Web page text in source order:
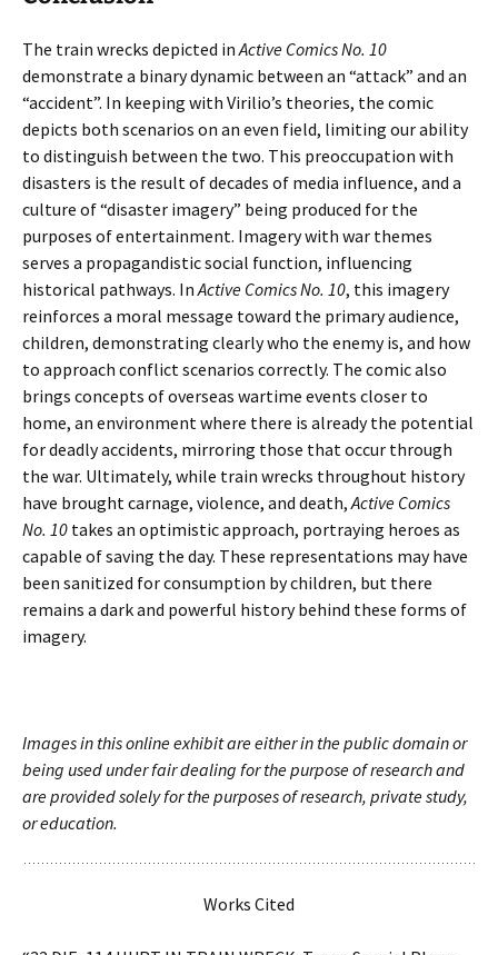
The train wrecks depicted inActive Comics No. 10
demonstrate a binary dynamic between an “attack” and an
“accident”. In keeping with Virilio’s theories, the comic
depicts both scenarios on an even field, limiting our ability
to distinguish between the two. This preoccupation with
disasters is the result of decades of media influence, and a
culture of “disaster imagery” being produced for the
purposes of entertainment. Imagery with war themes
serves a propagandistic social function, influencing
historical pathways. InActive Comics No. 10, this imagery
reinforces a moral message toward the primary audience,
children, demonstrating clearly who the enemy is, and how
to approach conflict scenarios correctly. The comic also
brings concepts of overseas wartime events closer to
home, an environment where there is already the potential
for deadly accidents, mirroring those that occur through
the war. Ultimately, while train wrecks throughout history
have brought carnage, violence, and death,Active Comics
No. 10 takes an optimistic approach, portraying heroes as
capable of saving the day. These representations may have
been sanitized for consumption by children, but there
remains a dark and powerful history behind these forms of
imagery.
Images in this online exhibit are either in the public domain or
being used under fair dealing for the purpose of research and
are provided solely for the purposes of research, private study,
or education.
Works Cited